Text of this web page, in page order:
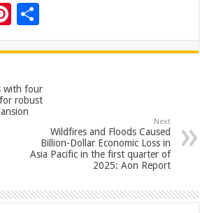
Pi
er
es
t
ar
e
with four
robust
Next
Wildfires and Floods Caused
Billion-Dollar Economic Loss in
Asia Pacific in the first quarter of
2025: Aon Report